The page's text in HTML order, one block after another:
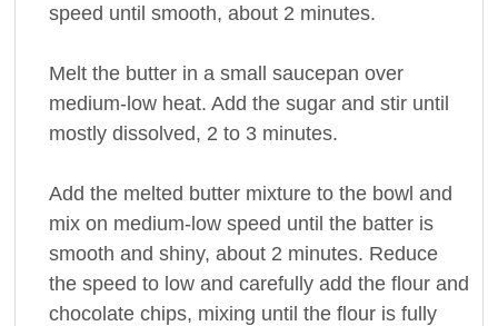
speed until smooth, about 2 minutes.
Melt the butter in a small saucepan over
medium-low heat. Add the sugar and stir until
mostly dissolved, 2 to 3 minutes.
Add the melted butter mixture to the bowl and
mix on medium-low speed until the batter is
smooth and shiny, about 2 minutes. Reduce
the speed to low and carefully add the flour and
chocolate chips, mixing until the flour is fully